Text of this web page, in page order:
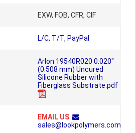
EXW, FOB, CFR, CIF
L/C, T/T, PayPal
Arlon 19540R020 0.020"
(0.508 mm) Uncured
Silicone Rubber with
Fiberglass Substrate.pdf
EMAIL US
sales@lookpolymers.com